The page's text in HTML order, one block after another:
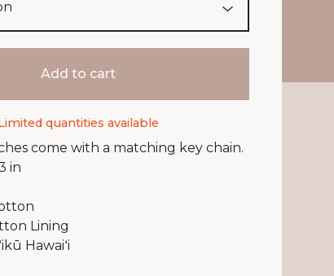
Add to cart
quantities available
come with a matching key chain.
in
Lining
Hawaiʻi